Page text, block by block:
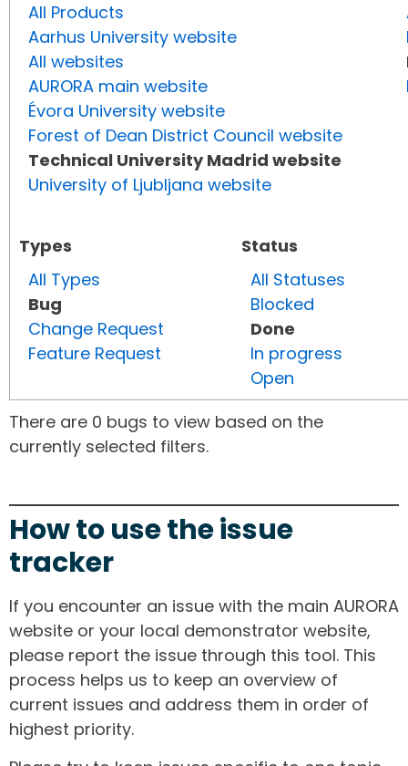
All Products
Aarhus University website
All websites
AURORA main website
Évora University website
Forest of Dean District Council website
Technical University Madrid website
University of Ljubljana website
Types
All Types
Bug
Change Request
Feature Request
Status
All Statuses
Blocked
Done
In progress
Open
There are 0 bugs to view based on the
currently selected filters.
How to use the issue
tracker
If you encounter an issue with the main AURORA
website or your local demonstrator website,
please report the issue through this tool. This
process helps us to keep an overview of
current issues and address them in order of
highest priority.